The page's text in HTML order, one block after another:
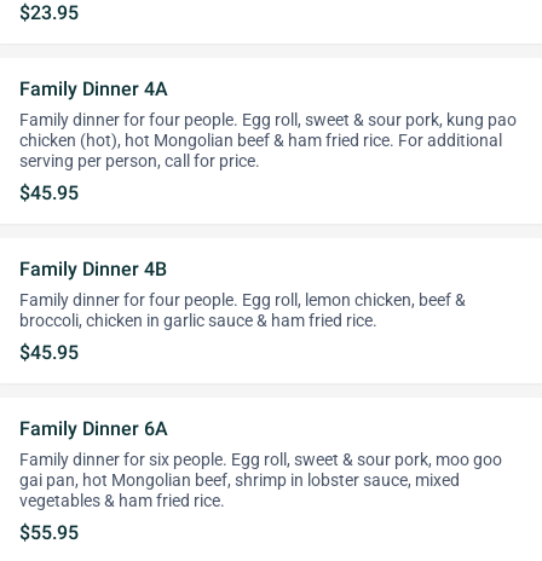
$23.95
Family Dinner 4A
Family dinner for four people. Egg roll, sweet & sour pork, kung pao
chicken (hot), hot Mongolian beef & ham fried rice. For additional
serving per person, call for price.
$45.95
Family Dinner 4B
Family dinner for four people. Egg roll, lemon chicken, beef &
broccoli, chicken in garlic sauce & ham fried rice.
$45.95
Family Dinner 6A
Family dinner for six people. Egg roll, sweet & sour pork, moo goo
gai pan, hot Mongolian beef, shrimp in lobster sauce, mixed
vegetables & ham fried rice.
$55.95